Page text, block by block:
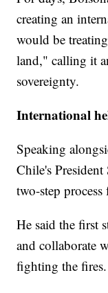
creating an
would be
land," calling it
sovereignty.
International
Speaking
Chile's President
two-step
He said the first
and collaborate
fighting the fires.